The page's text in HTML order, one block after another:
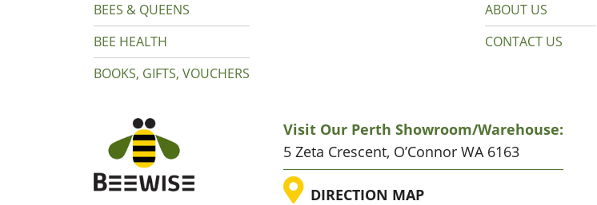
BEES & QUEENS
BEE HEALTH
BOOKS, GIFTS, VOUCHERS
ABOUT US
CONTACT US
Visit Our Perth Showroom/warehouse:
5 Zeta Crescent, O’Connor WA 6163
LOCATION
DIRECTION MAP